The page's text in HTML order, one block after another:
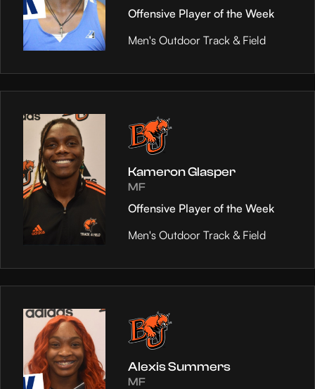
Offensive Player of the Week
Men's Outdoor Track & Field
Kameron Glasper
MF
Offensive Player of the Week
Men's Outdoor Track & Field
Alexis Summers
MF